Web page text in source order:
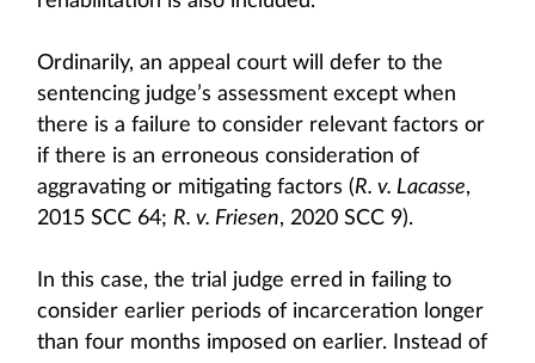
Ordinarily, an appeal court will defer to the
sentencing judge’s assessment except when
there is a failure to consider relevant factors or
if there is an erroneous consideration of
aggravating or mitigating factors (R. v. Lacasse,
2015 SCC 64; R. v. Friesen, 2020 SCC 9).
In this case, the trial judge erred in failing to
consider earlier periods of incarceration longer
than four months imposed on earlier. Instead of